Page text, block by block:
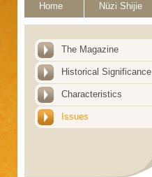
Home Nüzi Shijie
The Magazine
Historical Significance
Characteristics
Issues